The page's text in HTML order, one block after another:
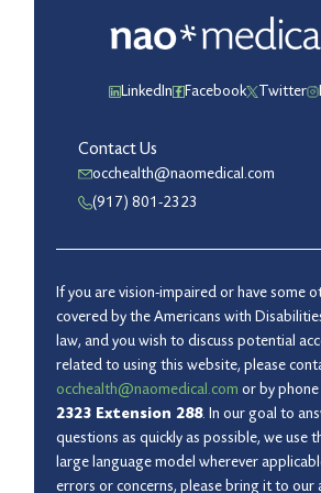
LinkedIn Facebook Twitter
Contact Us
occhealth@naomedical.com
(917) 801-2323
If you are vision-impaired or have some
covered by the Americans with
law, and you wish to discuss potential
related to using this website, please
occhealth@naomedical.com or by
2323 Extension 288. In our goal to
questions as quickly as possible, we use
large language model wherever
errors or concerns, please bring it to our